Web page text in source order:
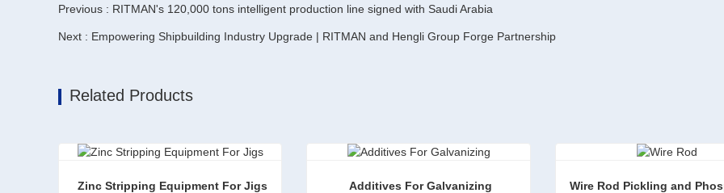
Previous : RITMAN's 120,000 tons intelligent production line signed with Saudi Arabia
Next : Empowering Shipbuilding Industry Upgrade | RITMAN and Hengli Group Forge Partnership
Related Products
Zinc Stripping Equipment For Jigs Additives For Galvanizing
Wire Rod Pickling and